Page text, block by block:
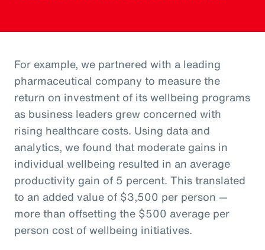
For example, we partnered with a leading
pharmaceutical company to measure the
return on investment of its wellbeing programs
as business leaders grew concerned with
rising healthcare costs. Using data and
analytics, we found that moderate gains in
individual wellbeing resulted in an average
productivity gain of 5 percent. This translated
to an added value of $3,500 per person —
more than offsetting the $500 average per
person cost of wellbeing initiatives.